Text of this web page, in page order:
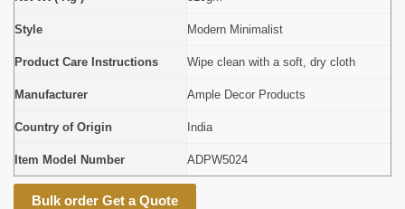
Style Modern Minimalist
Product Care Instructions Wipe clean with a soft, dry cloth
Manufacturer Ample Decor Products
Country of Origin India
Item Model Number ADPW5024
Bulk order Get a Quote